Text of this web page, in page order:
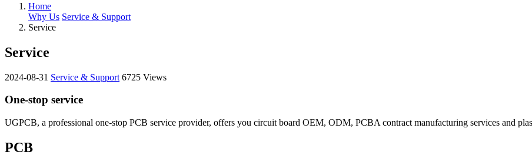
Home
Why Us Service & Support
Service
Service
2024-08-31 Service & Support 6725 Views
One-stop service
UGPCB, a professional one-stop PCB service provider, offers you circuit board OEM, ODM, PCBA contract manufacturing services and
PCB